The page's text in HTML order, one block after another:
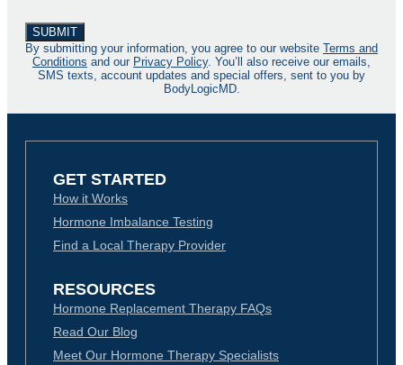
By submitting your information, you agree to our website Terms and
Conditions and our Privacy Policy. You’ll also receive our emails,
SMS texts, account updates and special offers, sent to you by
BodyLogicMD.
GET STARTED
How it Works
Hormone Imbalance Testing
Find a Local Therapy Provider
RESOURCES
Hormone Replacement Therapy FAQs
Read Our Blog
Meet Our Hormone Therapy Specialists